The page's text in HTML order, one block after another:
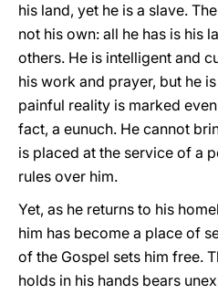
his land, yet he is a slave.
not his own: all he has is his
others. He is intelligent and
his work and prayer, but he
painful reality is marked
fact, a eunuch. He cannot
is placed at the service of a
rules over him.
Yet, as he returns to his
him has become a place of
of the Gospel sets him free.
holds in his hands bears